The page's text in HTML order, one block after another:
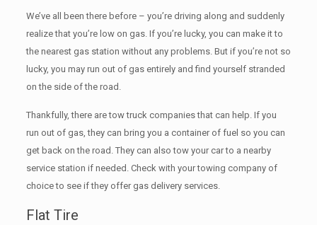
We’ve all been there before – you’re driving along and suddenly
realize that you’re low on gas. If you’re lucky, you can make it to
the nearest gas station without any problems. But if you’re not so
lucky, you may run out of gas entirely and find yourself stranded
on the side of the road.
Thankfully, there are tow truck companies that can help. If you
run out of gas, they can bring you a container of fuel so you can
get back on the road. They can also tow your car to a nearby
service station if needed. Check with your towing company of
choice to see if they offer gas delivery services.
Flat Tire